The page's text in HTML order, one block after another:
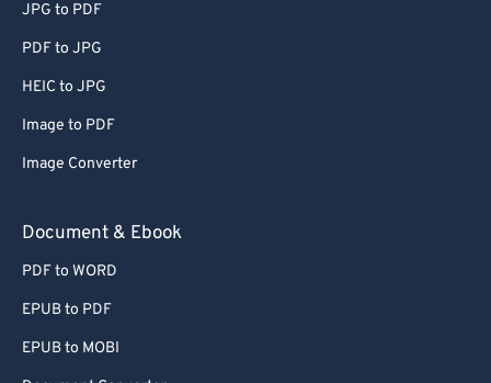
JPG to PDF
PDF to JPG
HEIC to JPG
Image to PDF
Image Converter
Document & Ebook
PDF to WORD
EPUB to PDF
EPUB to MOBI